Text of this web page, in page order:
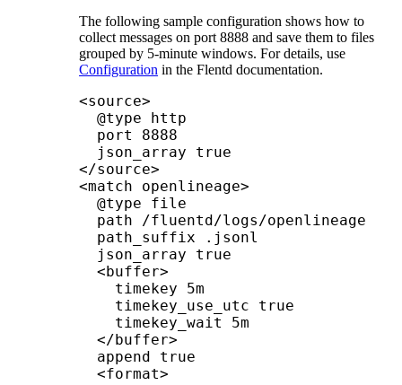
The following sample configuration shows how to
collect messages on port 8888 and save them to files
grouped by 5-minute windows. For details, use
Configuration in the Flentd documentation.
<source>
  @type http
  port 8888
  json_array true
</source>
<match openlineage>
  @type file
  path /fluentd/logs/openlineage
  path_suffix .jsonl
  json_array true
  <buffer>
    timekey 5m
    timekey_use_utc true
    timekey_wait 5m
  </buffer>
  append true
  <format>